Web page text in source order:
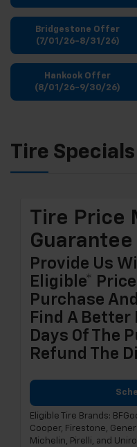
Bridgestone Offer
(7/01/26-8/31/26)
Hankook Offer
(8/01/26-9/30/26)
Tire Specials
Tire Price
Guarantee
Provide Us
Eligible*
Purchase
Find A
Days Of The
Refund The
Eligible Tire Brands:
Cooper, Firestone,
Michelin, Pirelli, and